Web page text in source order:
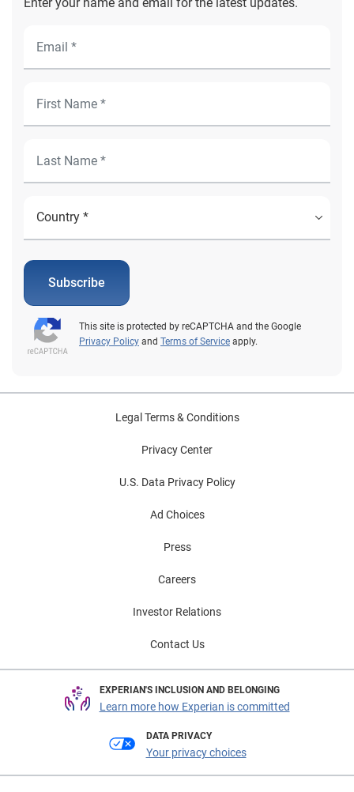
Subscribe
This site is protected by reCAPTCHA and the Google
Privacy Policy and Terms of Service apply.
Legal Terms & Conditions
Privacy Center
U.S. Data Privacy Policy
Ad Choices
Press
Careers
Investor Relations
Contact Us
EXPERIAN'S INCLUSION AND BELONGING
Learn more how Experian is committed
DATA PRIVACY
Your privacy choices